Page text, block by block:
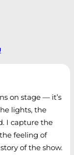
on stage — it’s
lights, the
I capture the
feeling of
of the show.